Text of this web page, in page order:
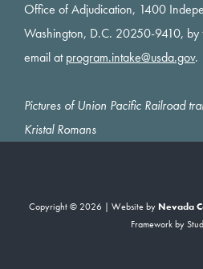
Office of Adjudication, 1400
Washington, D.C. 20250-9410,
email atprogram.intake@usda.gov.
Pictures of Union Pacific Railroad
Kristal Romans
Copyright © 2026 | Website byNevada
Frameworkby